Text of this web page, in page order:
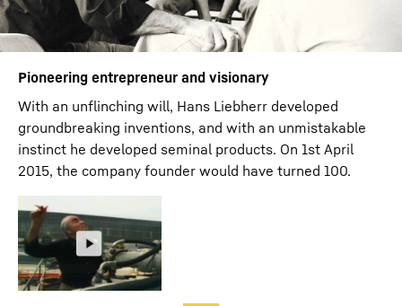
Pioneering entrepreneur and visionary
With an unflinching will, Hans Liebherr developed
groundbreaking inventions, and with an unmistakable
instinct he developed seminal products. On 1st April
2015, the company founder would have turned 100.